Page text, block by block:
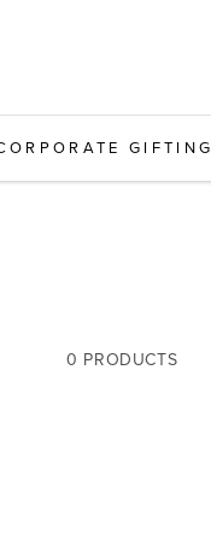
GIFTING
0 PRODUCTS